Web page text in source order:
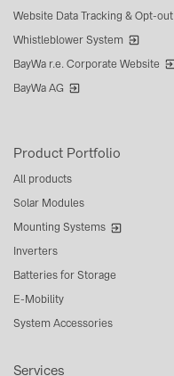
Product Portfolio
All products
Solar Modules
Mounting Systems
Inverters
Batteries for Storage
E-Mobility
System Accessories
Services
Website Data Tracking & Opt-out
Whistleblower System
BayWa r.e. Corporate Website
BayWa AG